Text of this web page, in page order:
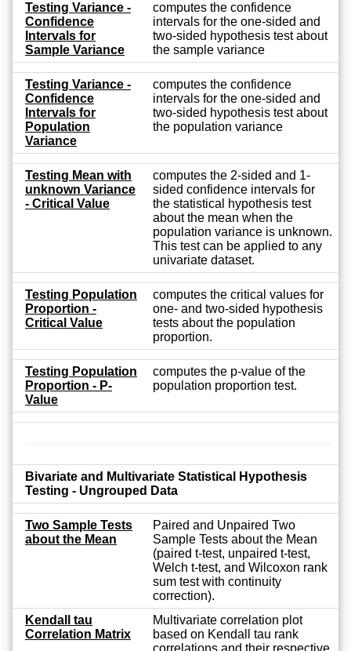
Testing Variance -
Confidence
Intervals for
Sample Variance
computes the confidence
intervals for the one-sided and
two-sided hypothesis test about
the sample variance
Testing Variance -
Confidence
Intervals for
Population
Variance
computes the confidence
intervals for the one-sided and
two-sided hypothesis test about
the population variance
Testing Mean with
unknown Variance
- Critical Value
computes the 2-sided and 1-
sided confidence intervals for
the statistical hypothesis test
about the mean when the
population variance is unknown.
This test can be applied to any
univariate dataset.
Testing Population
Proportion -
Critical Value
computes the critical values for
one- and two-sided hypothesis
tests about the population
proportion.
Testing Population
Proportion - P-
Value
computes the p-value of the
population proportion test.
Bivariate and Multivariate Statistical Hypothesis
Testing - Ungrouped Data
Two Sample Tests
about the Mean
Paired and Unpaired Two
Sample Tests about the Mean
(paired t-test, unpaired t-test,
Welch t-test, and Wilcoxon rank
sum test with continuity
correction).
Kendall tau
Correlation Matrix
Multivariate correlation plot
based on Kendall tau rank